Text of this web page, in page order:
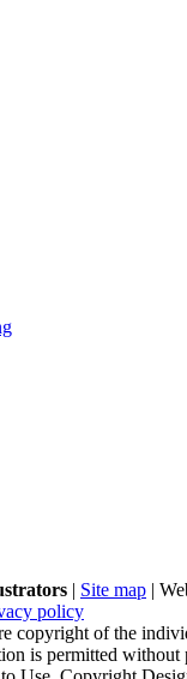
| ‎Site map |
policy
copyright of the
is permitted without